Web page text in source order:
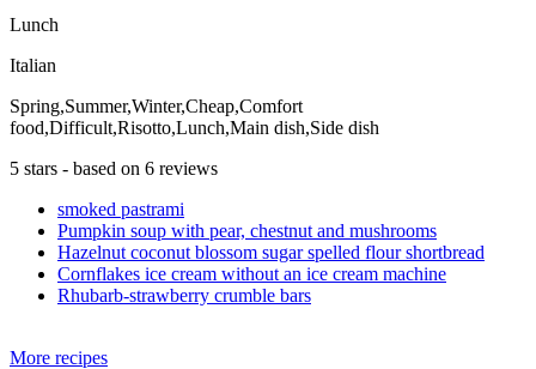
Lunch
Italian
Spring,Summer,Winter,Cheap,Comfort
food,Difficult,Risotto,Lunch,Main dish,Side dish
5 stars - based on 6 reviews
smoked pastrami
Pumpkin soup with pear, chestnut and mushrooms
Hazelnut coconut blossom sugar spelled flour shortbread
Cornflakes ice cream without an ice cream machine
Rhubarb-strawberry crumble bars
More recipes